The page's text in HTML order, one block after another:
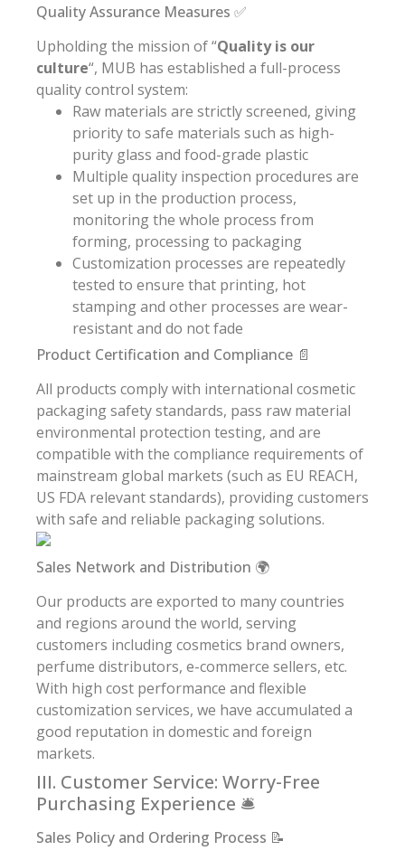
Quality Assurance Measures ✅
Upholding the mission of “Quality is our
culture“, MUB has established a full-process
quality control system:
Raw materials are strictly screened, giving
priority to safe materials such as high-
purity glass and food-grade plastic
Multiple quality inspection procedures are
set up in the production process,
monitoring the whole process from
forming, processing to packaging
Customization processes are repeatedly
tested to ensure that printing, hot
stamping and other processes are wear-
resistant and do not fade
Product Certification and Compliance 📄
All products comply with international cosmetic
packaging safety standards, pass raw material
environmental protection testing, and are
compatible with the compliance requirements of
mainstream global markets (such as EU REACH,
US FDA relevant standards), providing customers
with safe and reliable packaging solutions.
Sales Network and Distribution 🌍
Our products are exported to many countries
and regions around the world, serving
customers including cosmetics brand owners,
perfume distributors, e-commerce sellers, etc.
With high cost performance and flexible
customization services, we have accumulated a
good reputation in domestic and foreign
markets.
III. Customer Service: Worry-Free
Purchasing Experience 🛎️
Sales Policy and Ordering Process 📝